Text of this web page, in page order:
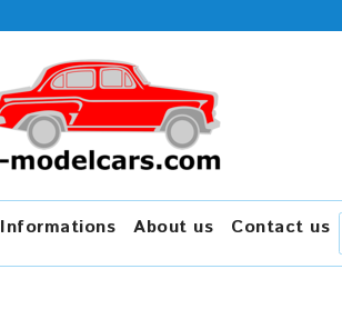
Informations About us Contact us